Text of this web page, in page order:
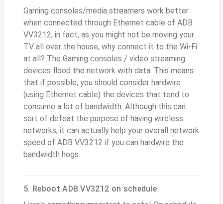
Gaming consoles/media streamers work better
when connected through Ethernet cable of ADB
VV3212; in fact, as you might not be moving your
TV all over the house, why connect it to the Wi-Fi
at all? The Gaming consoles / video streaming
devices flood the network with data. This means
that if possible, you should consider hardwire
(using Ethernet cable) the devices that tend to
consume a lot of bandwidth. Although this can
sort of defeat the purpose of having wireless
networks, it can actually help your overall network
speed of ADB VV3212 if you can hardwire the
bandwidth hogs.
5. Reboot ADB VV3212 on schedule